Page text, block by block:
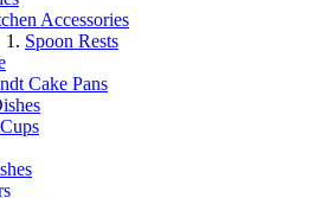
Accessories
Spoon Rests
Cake Pans